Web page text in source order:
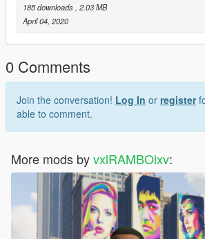
185 downloads , 2.03 MB
April 04, 2020
0 Comments
Join the conversation! Log In or register
able to comment.
More mods byvxlRAMBOlxv: